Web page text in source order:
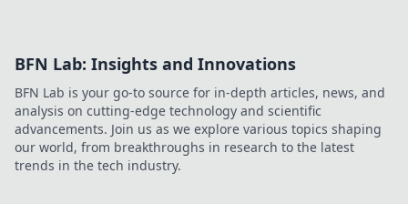
BFN Lab: Insights and Innovations
BFN Lab is your go-to source for in-depth articles, news, and
analysis on cutting-edge technology and scientific
advancements. Join us as we explore various topics shaping
our world, from breakthroughs in research to the latest
trends in the tech industry.